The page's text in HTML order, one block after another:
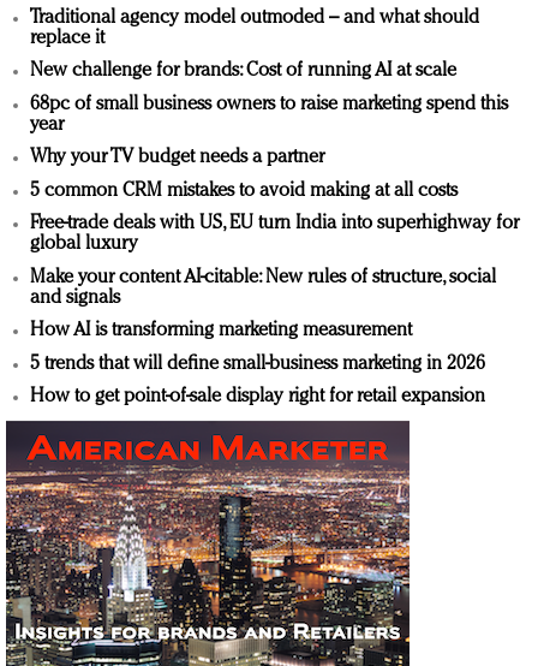
Traditional agency model outmoded – and what should
replace it
New challenge for brands: Cost of running AI at scale
68pc of small business owners to raise marketing spend this
year
Why your TV budget needs a partner
5 common CRM mistakes to avoid making at all costs
Free-trade deals with US, EU turn India into superhighway for
global luxury
Make your content AI-citable: New rules of structure, social
and signals
How AI is transforming marketing measurement
5 trends that will define small-business marketing in 2026
How to get point-of-sale display right for retail expansion